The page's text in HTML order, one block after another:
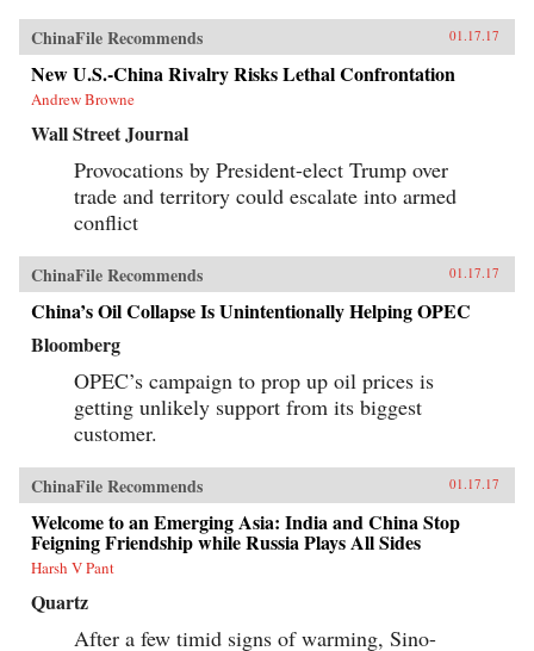
ChinaFile Recommends 01.17.17
New U.S.-China Rivalry Risks Lethal Confrontation
Andrew Browne
Wall Street Journal
Provocations by President-elect Trump over
trade and territory could escalate into armed
conflict
ChinaFile Recommends 01.17.17
China’s Oil Collapse Is Unintentionally Helping OPEC
Bloomberg
OPEC’s campaign to prop up oil prices is
getting unlikely support from its biggest
customer.
ChinaFile Recommends 01.17.17
Welcome to an Emerging Asia: India and China Stop
Feigning Friendship while Russia Plays All Sides
Harsh V Pant
Quartz
After a few timid signs of warming, Sino-